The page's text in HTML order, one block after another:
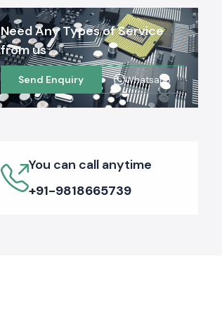
Need Any Types of Service
from us
Send Enquiry Whatsapp
You can call anytime
+91-9818665739